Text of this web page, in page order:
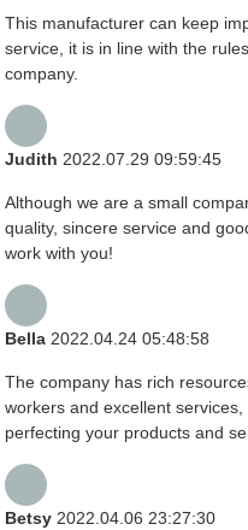
This manufacturer can keep
service, it is in line with the
company.
Judith2022.07.29 09:59:45
Although we are a small
quality, sincere service and
work with you!
Bella2022.04.24 05:48:58
The company has rich
workers and excellent
perfecting your products and
Betsy2022.04.06 23:27:30